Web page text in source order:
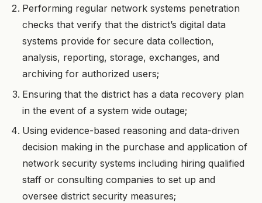
Performing regular network systems penetration
checks that verify that the district’s digital data
systems provide for secure data collection,
analysis, reporting, storage, exchanges, and
archiving for authorized users;
Ensuring that the district has a data recovery plan
in the event of a system wide outage;
Using evidence-based reasoning and data-driven
decision making in the purchase and application of
network security systems including hiring qualified
staff or consulting companies to set up and
oversee district security measures;